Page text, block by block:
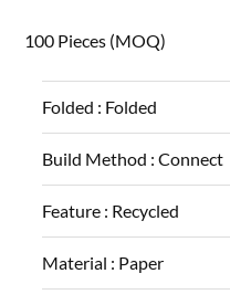
100 Pieces (MOQ)
Folded : Folded
Build Method :Connect
Feature : Recycled
Material : Paper